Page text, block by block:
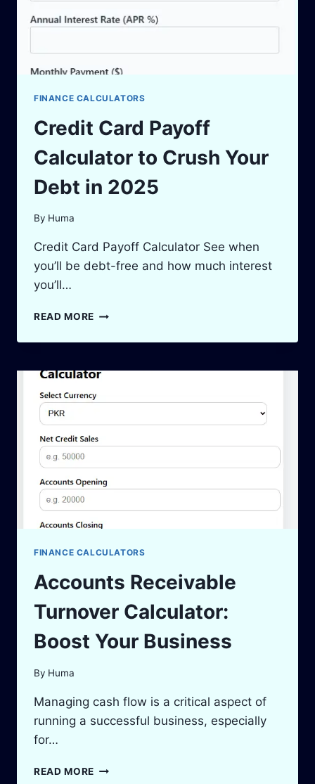
FINANCE CALCULATORS
Credit Card Payoff
Calculator to Crush Your
Debt in 2025
By Huma
Credit Card Payoff Calculator See when
you’ll be debt-free and how much interest
you’ll…
READ MORE CREDIT
PAYOFF
TO
YOUR
2025
FINANCE CALCULATORS
Accounts Receivable
Turnover Calculator:
Boost Your Business
By Huma
Managing cash flow is a critical aspect of
running a successful business, especially
for…
READ MORE ACCOUNTS